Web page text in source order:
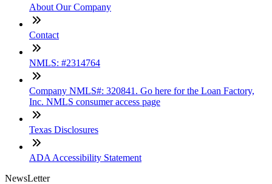
About Our Company
Contact
NMLS: #2314764
Company NMLS#: 320841. Go here for the Loan Factory,
Inc. NMLS consumer access page
Texas Disclosures
ADA Accessibility Statement
NewsLetter